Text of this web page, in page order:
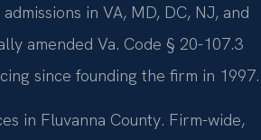
in VA, MD, DC, NJ, and
amended Va. Code § 20-107.3
since founding the firm in 1997.
in Fluvanna County. Firm-wide,